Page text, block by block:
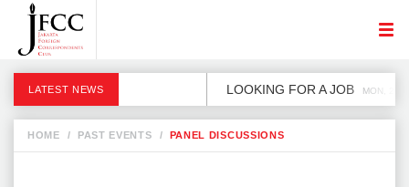
LATEST NEWS LOOKING FOR A JOB MON, 2
HOME / PAST EVENTS / PANEL DISCUSSIONS